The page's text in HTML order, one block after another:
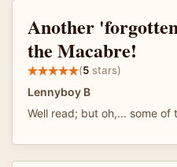
Another
the Macabre!
(5 stars)
Lennyboy B
Well read; but oh,... some of